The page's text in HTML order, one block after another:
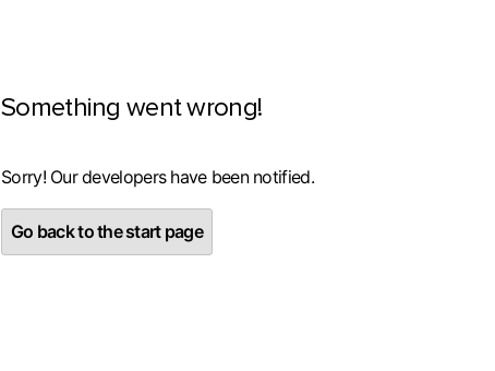
Something went wrong!
Sorry! Our developers have been notified.
Go back to the start page